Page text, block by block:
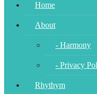
Home
About
- Harmony
- Privacy
Rhythym